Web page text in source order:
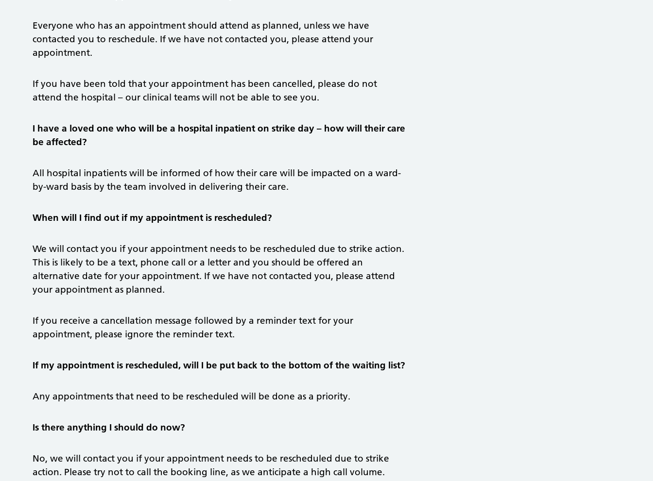
Everyone who has an appointment should attend as planned, unless we have
contacted you to reschedule. If we have not contacted you, please attend your
appointment.
If you have been told that your appointment has been cancelled, please do not
attend the hospital – our clinical teams will not be able to see you.
I have a loved one who will be a hospital inpatient on strike day – how will their care
be affected?
All hospital inpatients will be informed of how their care will be impacted on a ward-
by-ward basis by the team involved in delivering their care.
When will I find out if my appointment is rescheduled?
We will contact you if your appointment needs to be rescheduled due to strike action.
This is likely to be a text, phone call or a letter and you should be offered an
alternative date for your appointment. If we have not contacted you, please attend
your appointment as planned.
If you receive a cancellation message followed by a reminder text for your
appointment, please ignore the reminder text.
If my appointment is rescheduled, will I be put back to the bottom of the waiting list?
Any appointments that need to be rescheduled will be done as a priority.
Is there anything I should do now?
No, we will contact you if your appointment needs to be rescheduled due to strike
action. Please try not to call the booking line, as we anticipate a high call volume.